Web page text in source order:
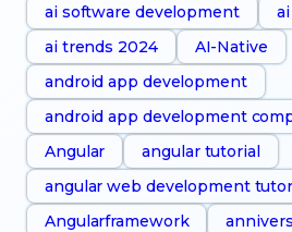
ai software development
ai trends 2024
AI-Native
android app development
android app development
Angular
angular tutorial
angular web development
Angularframework